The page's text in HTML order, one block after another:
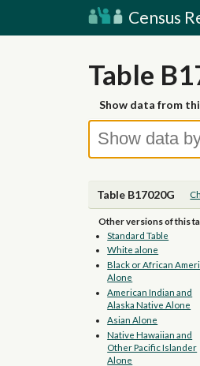
Census
Table
Show data from
Table B17020G
Other versions of this
Standard Table
White alone
Black or African
Alone
American Indian and
Alaska Native Alone
Asian Alone
Native Hawaiian and
Other Pacific Islander
Alone